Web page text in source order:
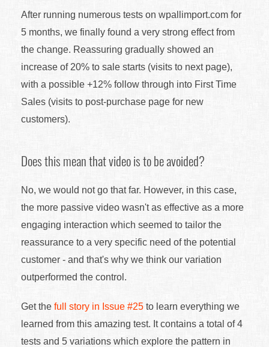
After running numerous tests on wpallimport.com for
5 months, we finally found a very strong effect from
the change. Reassuring gradually showed an
increase of 20% to sale starts (visits to next page),
with a possible +12% follow through into First Time
Sales (visits to post-purchase page for new
customers).
Does this mean that video is to be avoided?
No, we would not go that far. However, in this case,
the more passive video wasn't as effective as a more
engaging interaction which seemed to tailor the
reassurance to a very specific need of the potential
customer - and that's why we think our variation
outperformed the control.
Get the full story in Issue #25 to learn everything we
learned from this amazing test. It contains a total of 4
tests and 5 variations which explore the pattern in